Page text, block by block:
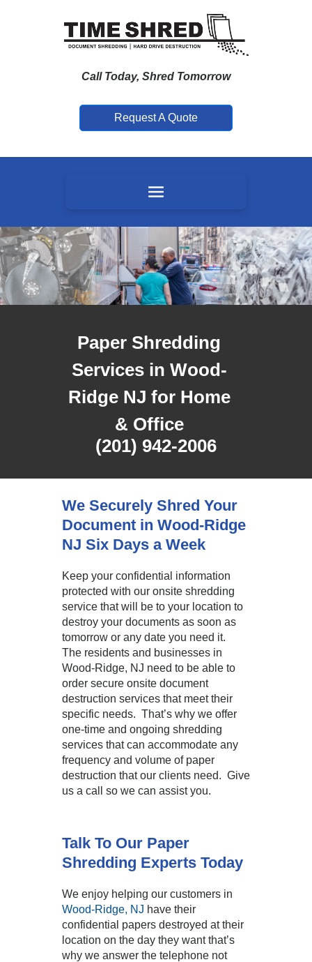
Call Today, Shred Tomorrow
Request A Quote
Paper Shredding
Services in Wood-
Ridge NJ for Home
& Office
(201) 942-2006
We Securely Shred Your
Document in Wood-Ridge
NJ Six Days a Week
Keep your confidential information
protected with our onsite shredding
service that will be to your location to
destroy your documents as soon as
tomorrow or any date you need it.
The residents and businesses in
Wood-Ridge, NJ need to be able to
order secure onsite document
destruction services that meet their
specific needs. That’s why we offer
one-time and ongoing shredding
services that can accommodate any
frequency and volume of paper
destruction that our clients need. Give
us a call so we can assist you.
Talk To Our Paper
Shredding Experts Today
We enjoy helping our customers in
Wood-Ridge, NJ have their
confidential papers destroyed at their
location on the day they want that’s
why we answer the telephone not